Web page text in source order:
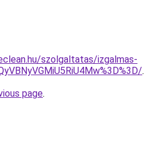
szolgaltatas/izgalmas-
.
page.